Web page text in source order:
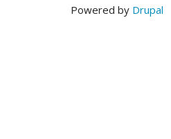
Powered by Drupal